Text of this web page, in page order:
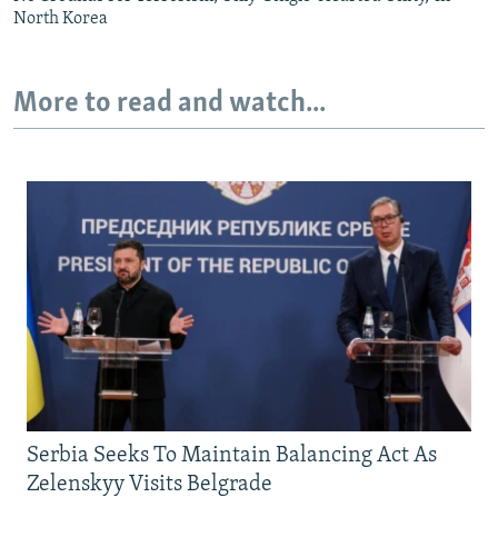
North Korea
More to read and watch...
Serbia Seeks To Maintain Balancing Act As
Zelenskyy Visits Belgrade